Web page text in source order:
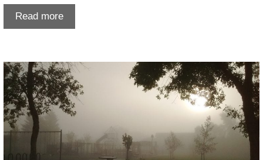
Read moreLethbridge
Galt